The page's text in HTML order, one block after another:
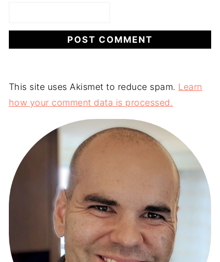
This site uses Akismet to reduce spam. Learn
how your comment data is processed.